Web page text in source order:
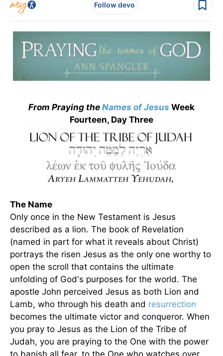
Follow devo
From Praying the Names of Jesus Week
Fourteen, Day Three
The Name
Only once in the New Testament is Jesus
described as a lion. The book of Revelation
(named in part for what it reveals about Christ)
portrays the risen Jesus as the only one worthy to
open the scroll that contains the ultimate
unfolding of God's purposes for the world. The
apostle John perceived Jesus as both Lion and
Lamb, who through his death and resurrection
becomes the ultimate victor and conqueror. When
you pray to Jesus as the Lion of the Tribe of
Judah, you are praying to the One with the power
to banish all fear, to the One who watches over